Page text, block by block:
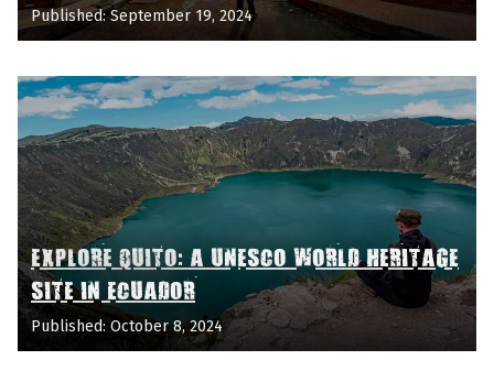
Published: September 19, 2024
EXPLORE QUITO: A UNESCO WORLD HERITAGE
SITE IN ECUADOR
Published: October 8, 2024